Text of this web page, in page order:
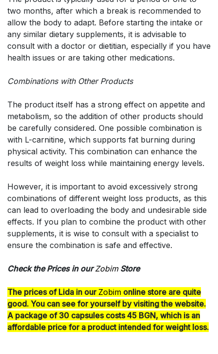
two months, after which a break is recommended to
allow the body to adapt. Before starting the intake or
any similar dietary supplements, it is advisable to
consult with a doctor or dietitian, especially if you have
health issues or are taking other medications.
Combinations with Other Products
The product itself has a strong effect on appetite and
metabolism, so the addition of other products should
be carefully considered. One possible combination is
with L-carnitine, which supports fat burning during
physical activity. This combination can enhance the
results of weight loss while maintaining energy levels.
However, it is important to avoid excessively strong
combinations of different weight loss products, as this
can lead to overloading the body and undesirable side
effects. If you plan to combine the product with other
supplements, it is wise to consult with a specialist to
ensure the combination is safe and effective.
Check the Prices in ourZobimStore
The prices of Lida in our Zobim online store are quite
good. You can see for yourself by visiting the website.
A package of 30 capsules costs 45 BGN, which is an
affordable price for a product intended for weight loss.